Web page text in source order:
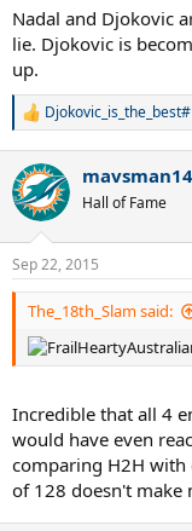
Nadal and Djokovic
lie. Djokovic is
up.
R
c
t
i
s
:
Hall of Fame
Sep 22, 2015
The_18th_Slam said:
Incredible that all 4
would have even
comparing H2H
of 128 doesn't make